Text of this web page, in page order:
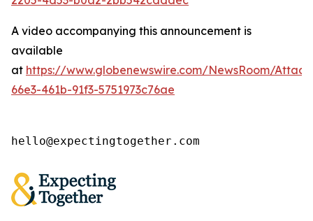
A video accompanying this announcement is
available
at https://www.globenewswire.com/NewsRoom/
66e3-461b-91f3-5751973c76ae
hello@expectingtogether.com